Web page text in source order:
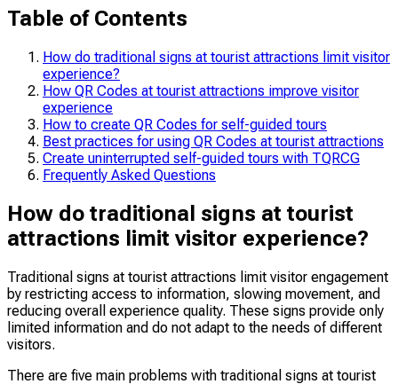
Table of Contents
How do traditional signs at tourist attractions limit visitor
experience?
How QR Codes at tourist attractions improve visitor
experience
How to create QR Codes for self-guided tours
Best practices for using QR Codes at tourist attractions
Create uninterrupted self-guided tours with TQRCG
Frequently Asked Questions
How do traditional signs at tourist
attractions limit visitor experience?
Traditional signs at tourist attractions limit visitor engagement
by restricting access to information, slowing movement, and
reducing overall experience quality. These signs provide only
limited information and do not adapt to the needs of different
visitors.
There are five main problems with traditional signs at tourist